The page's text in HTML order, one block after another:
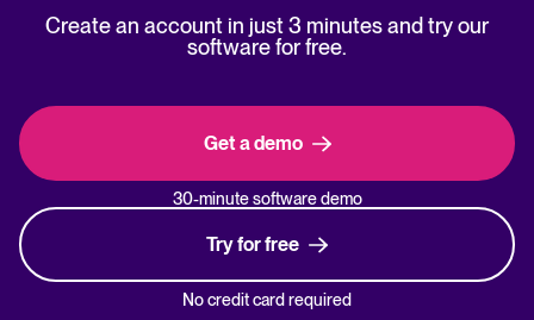
Create an account in just 3 minutes and try our
software for free.
Get a demo
30-minute software demo
Try for free
No credit card required